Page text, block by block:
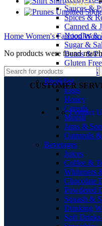
Sauces &
Spices &
Canned &
Noodles &
Sugar &
Beans &
Gluten Free
Soups &
Breakfast
Eggs
Honey
Cereals
Muesli
Jams &
Oatmeals
Beverages
Juices
Coffee &
Whiteners
Chocolate
Powdered
Squash &
Drinking
Soft
Home Women's Fashion
No products were found
CUSTOMER
Contact